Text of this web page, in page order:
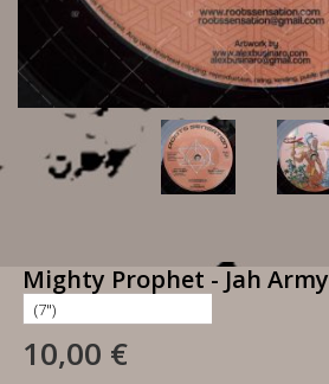
Mighty Prophet - Jah Army
10,00 €